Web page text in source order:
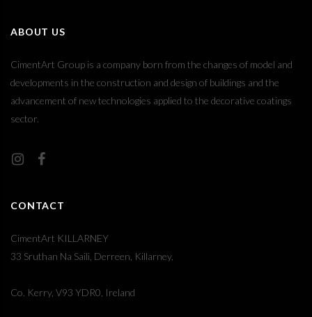
ABOUT US
CimentArt Group is a company born from the changes of model and
developments in the construction and design of buildings and the
advancement of new technologies applied to the decorative coatings
sector.
CONTACT
CimentArt KILLARNEY
33 Sruthan Na Saili, Derreen, Killarney,
Co. Kerry, V93 YDR0, Ireland